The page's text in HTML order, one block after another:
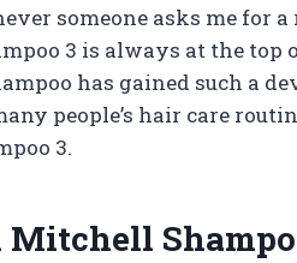
someone asks me for
3 is always at the
has gained such a
people’s hair care
3.
Mitchell